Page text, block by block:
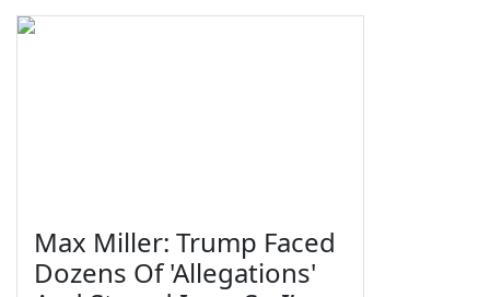
Max Miller: Trump Faced
Dozens Of 'Allegations'